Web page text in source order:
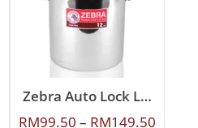
Zebra Auto Lock Loop Handle Pot
RM99.50 – RM149.50